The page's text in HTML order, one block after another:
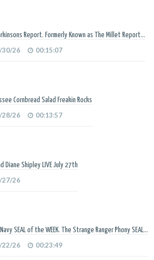
Report. Formerly Known as The Millet Report...
30/26 00:15:07
Cornbread Salad Freakin Rocks
28/26 00:13:57
Diane Shipley LIVE July 27th
27/26
SEAL of the WEEK. The Strange Ranger Phony SEAL...
22/26 00:23:49